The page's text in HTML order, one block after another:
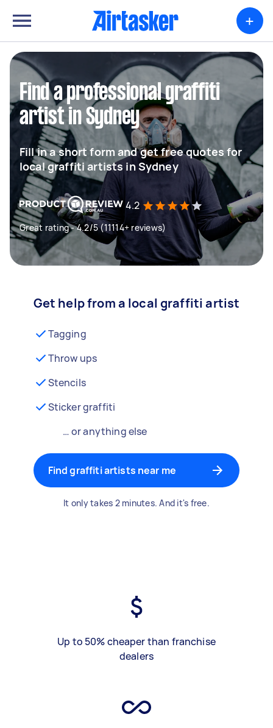
+
Find a professional graffiti
artist in Sydney
Fill in a short form and get free quotes for
local graffiti artists in Sydney
4.2
Great rating - 4.2/5 (11114+ reviews)
Get help from a local graffiti artist
Tagging
Throw ups
Stencils
Sticker graffiti
… or anything else
Find graffiti artists near me
It only takes 2 minutes. And it's free.
Up to 50% cheaper than franchise
dealers